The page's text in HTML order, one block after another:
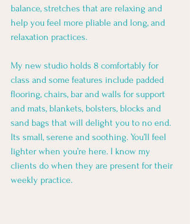
balance, stretches that are relaxing and
help you feel more pliable and long, and
relaxation practices.
My new studio holds 8 comfortably for
class and some features include padded
flooring, chairs, bar and walls for support
and mats, blankets, bolsters, blocks and
sand bags that will delight you to no end.
Its small, serene and soothing. You’ll feel
lighter when you’re here. I know my
clients do when they are present for their
weekly practice.